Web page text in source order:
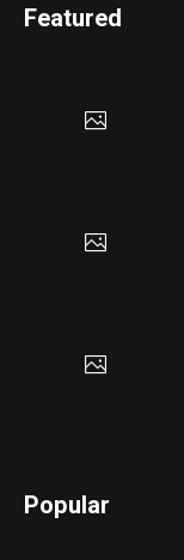
Featured
Popular